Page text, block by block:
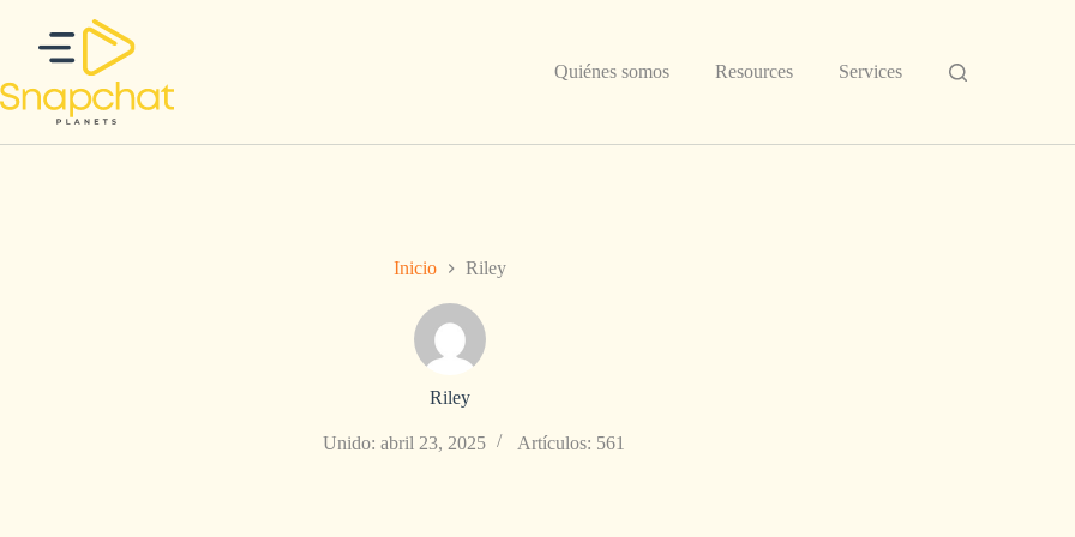
contenido
Quiénes somos
Resources Services
Inicio Riley
Riley
Unido: abril 23, 2025 Artículos: 561